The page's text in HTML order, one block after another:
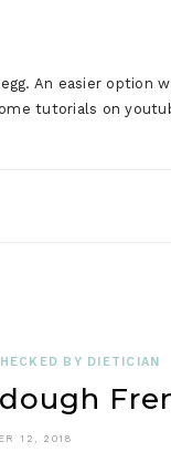
An easier option
tutorials on
BY DIETICIAN
12, 2018